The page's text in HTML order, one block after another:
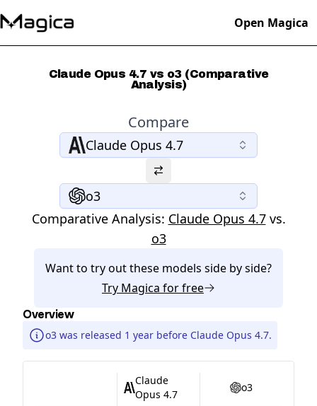
Open Magica
Claude Opus 4.7 vs o3 (Comparative
Analysis)
Compare
Claude Opus 4.7
o3
Comparative Analysis: Claude Opus 4.7 vs.
o3
Want to try out these models side by side?
Try Magica for free
Overview
o3 was released 1 year before Claude Opus 4.7.
Claude
Opus 4.7
o3